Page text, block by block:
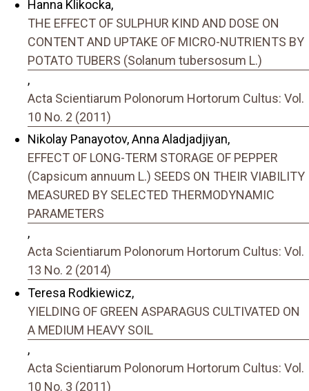
Hanna Klikocka,
THE EFFECT OF SULPHUR KIND AND DOSE ON
CONTENT AND UPTAKE OF MICRO-NUTRIENTS BY
POTATO TUBERS (Solanum tubersosum L.)
,
Acta Scientiarum Polonorum Hortorum Cultus: Vol.
10 No. 2 (2011)
Nikolay Panayotov, Anna Aladjadjiyan,
EFFECT OF LONG-TERM STORAGE OF PEPPER
(Capsicum annuum L.) SEEDS ON THEIR VIABILITY
MEASURED BY SELECTED THERMODYNAMIC
PARAMETERS
,
Acta Scientiarum Polonorum Hortorum Cultus: Vol.
13 No. 2 (2014)
Teresa Rodkiewicz,
YIELDING OF GREEN ASPARAGUS CULTIVATED ON
A MEDIUM HEAVY SOIL
,
Acta Scientiarum Polonorum Hortorum Cultus: Vol.
10 No. 3 (2011)